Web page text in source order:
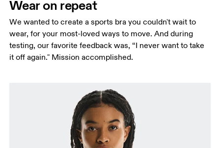
Wear on repeat
We wanted to create a sports bra you couldn't wait to
wear, for your most-loved ways to move. And during
testing, our favorite feedback was, “I never want to take
it off again." Mission accomplished.